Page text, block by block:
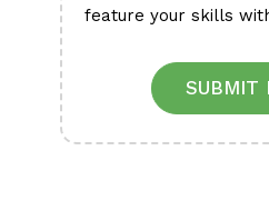
feature your skills
SUBMIT